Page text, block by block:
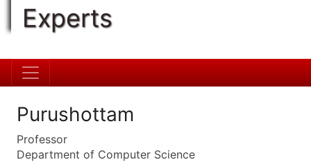
Experts
Purushottam
Professor
Department of Computer Science